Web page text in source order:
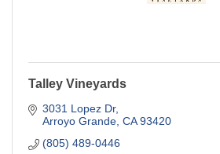
Talley Vineyards
3031 Lopez Dr
Arroyo Grande CA 93420
(805) 489-0446